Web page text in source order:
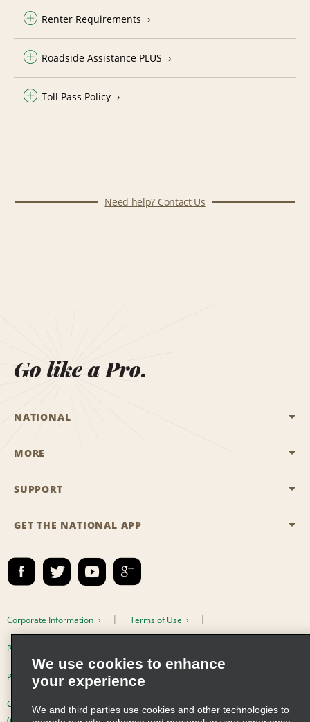
Renter Requirements
Roadside Assistance PLUS
Toll Pass Policy
Need help? Contact Us
Go like a Pro.
NATIONAL
Start a Reservation
Business Programmes
Emerald Club Sign In
MORE
Career Opportunities
SUPPORT
Accessibility
FAQs
GET THE NATIONAL APP
Corporate Information Terms of Use
Privacy Policy
Privacy Choices
Complaints procedure under the Supply Chain Due Diligence Act
We use cookies to enhance
your experience
We and third parties use cookies and other technologies to